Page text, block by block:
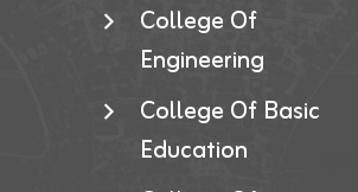
College Of
Engineering
College Of Basic
Education